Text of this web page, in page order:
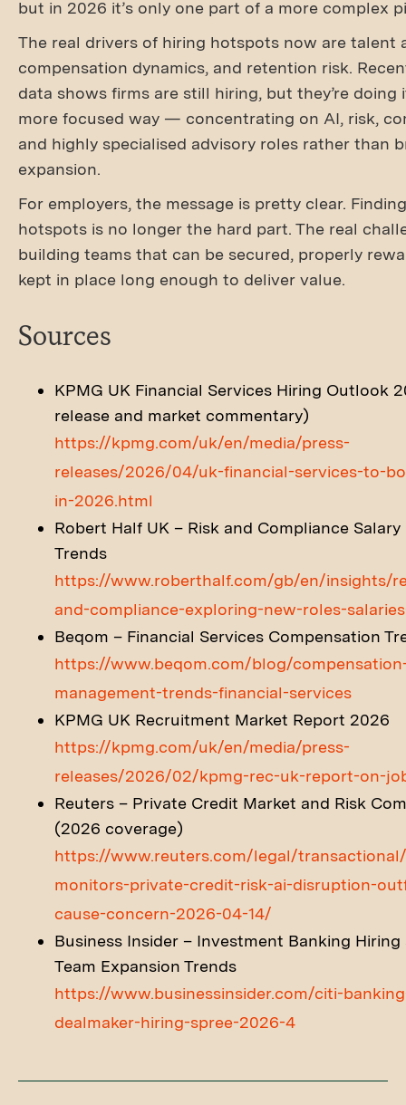
but in 2026 it’s only one part of a more complex
The real drivers of hiring hotspots now are talent
compensation dynamics, and retention risk.
data shows firms are still hiring, but they’re doing
more focused way — concentrating on AI, risk,
and highly specialised advisory roles rather than
expansion.
For employers, the message is pretty clear.
hotspots is no longer the hard part. The real
building teams that can be secured, properly
kept in place long enough to deliver value.
Sources
KPMG UK Financial Services Hiring Outlook
release and market commentary)
https://kpmg.com/uk/en/media/press-
releases/2026/04/uk-financial-services-to-
in-2026.html
Robert Half UK – Risk and Compliance
Trends
https://www.roberthalf.com/gb/en/insights/
and-compliance-exploring-new-roles-
Beqom – Financial Services Compensation
https://www.beqom.com/blog/
management-trends-financial-services
KPMG UK Recruitment Market Report 2026
https://kpmg.com/uk/en/media/press-
releases/2026/02/kpmg-rec-uk-report-on-
Reuters – Private Credit Market and Risk
(2026 coverage)
https://www.reuters.com/legal/
monitors-private-credit-risk-ai-disruption-
cause-concern-2026-04-14/
Business Insider – Investment Banking Hiring
Team Expansion Trends
https://www.businessinsider.com/citi-
dealmaker-hiring-spree-2026-4